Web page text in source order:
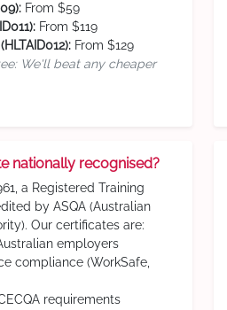
From $59
From $119
From $129
We'll beat any cheaper
nationally recognised?
a Registered Training
by ASQA (Australian
Our certificates are:
employers
compliance (WorkSafe,
requirements